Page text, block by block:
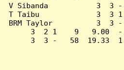
V Sibanda           3  3
T Taibu             3  3 1
BRM Taylor          3  3
3  2 1    9   9.00  -
3  3 -   58  19.33